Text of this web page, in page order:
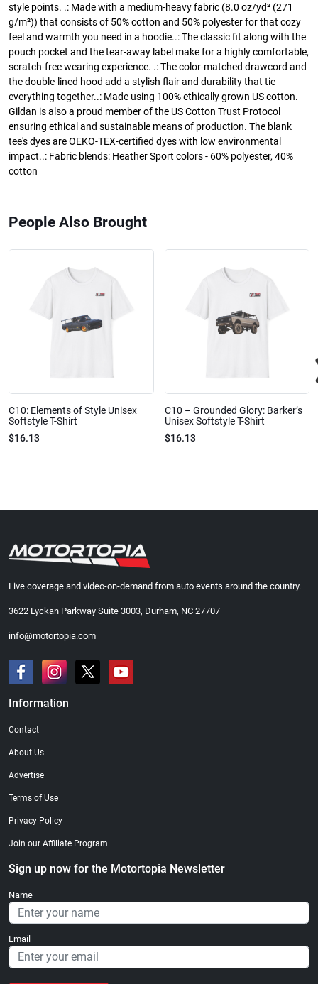
style points. .: Made with a medium-heavy fabric (8.0 oz/yd² (271
g/m²)) that consists of 50% cotton and 50% polyester for that cozy
feel and warmth you need in a hoodie..: The classic fit along with the
pouch pocket and the tear-away label make for a highly comfortable,
scratch-free wearing experience. .: The color-matched drawcord and
the double-lined hood add a stylish flair and durability that tie
everything together..: Made using 100% ethically grown US cotton.
Gildan is also a proud member of the US Cotton Trust Protocol
ensuring ethical and sustainable means of production. The blank
tee's dyes are OEKO-TEX-certified dyes with low environmental
impact..: Fabric blends: Heather Sport colors - 60% polyester, 40%
cotton
People Also Brought
C10: Elements of Style Unisex
Softstyle T-Shirt
$16.13
C10 – Grounded Glory: Barker’s
Unisex Softstyle T-Shirt
$16.13
Live coverage and video-on-demand from auto events around the country.
3622 Lyckan Parkway Suite 3003, Durham, NC 27707
info@motortopia.com
Information
Contact
About Us
Advertise
Terms of Use
Privacy Policy
Join our Affiliate Program
Sign up now for the Motortopia Newsletter
Name
Email